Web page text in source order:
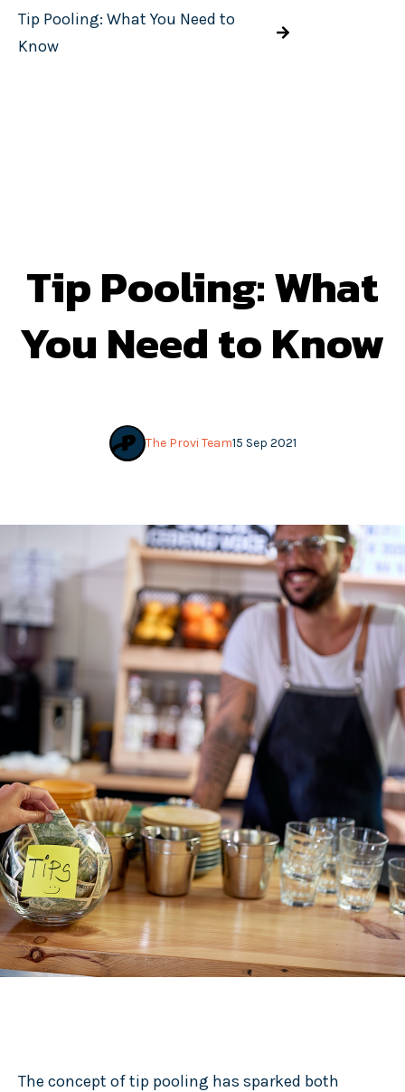
Tip Pooling: What You Need to
Know
Tip Pooling: What
You Need to Know
15 Sep 2021
The Provi Team
The concept of tip pooling has sparked both